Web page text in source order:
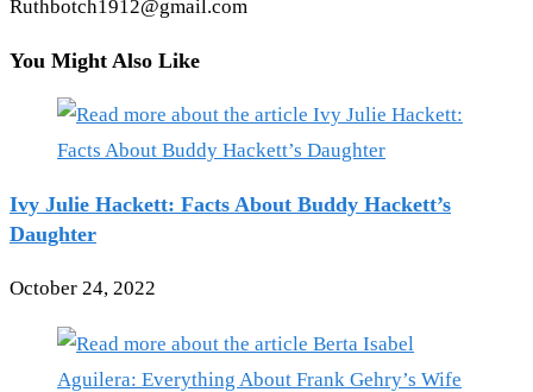
Ruthbotch1912@gmail.com
You Might Also Like
Ivy Julie Hackett: Facts About Buddy Hackett’s
Daughter
October 24, 2022